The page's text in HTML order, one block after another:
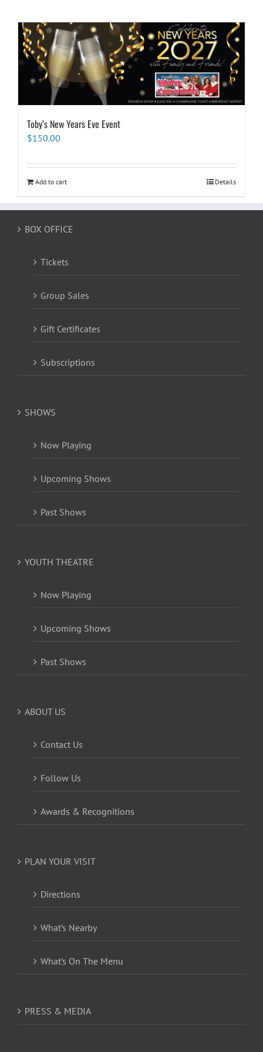
Toby’s New Years Eve Event
$150.00
Add to cart Details
BOX OFFICE
Tickets
Group Sales
Gift Certificates
Subscriptions
SHOWS
Now Playing
Upcoming Shows
Past Shows
YOUTH THEATRE
Now Playing
Upcoming Shows
Past Shows
ABOUT US
Contact Us
Follow Us
Awards & Recognitions
PLAN YOUR VISIT
Directions
What’s Nearby
What’s On The Menu
PRESS & MEDIA